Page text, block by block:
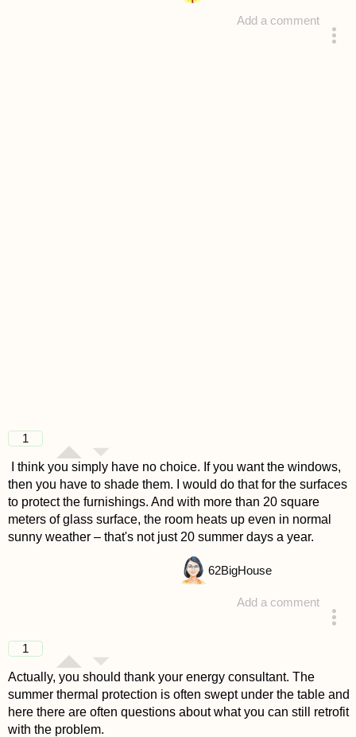
Add a comment
1
I think you simply have no choice. If you want the windows,
then you have to shade them. I would do that for the surfaces
to protect the furnishings. And with more than 20 square
meters of glass surface, the room heats up even in normal
sunny weather – that's not just 20 summer days a year.
Add a comment
62BigHouse
1
Actually, you should thank your energy consultant. The
summer thermal protection is often swept under the table and
here there are often questions about what you can still retrofit
with the problem.